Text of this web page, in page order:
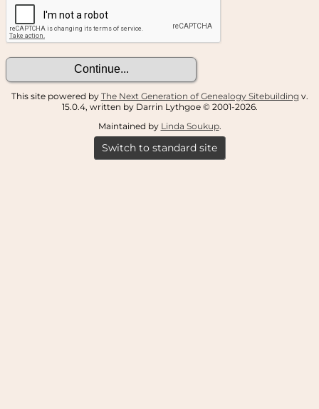
This site powered by The Next Generation of Genealogy Sitebuilding v.
15.0.4, written by Darrin Lythgoe © 2001-2026.
Maintained by Linda Soukup.
Switch to standard site